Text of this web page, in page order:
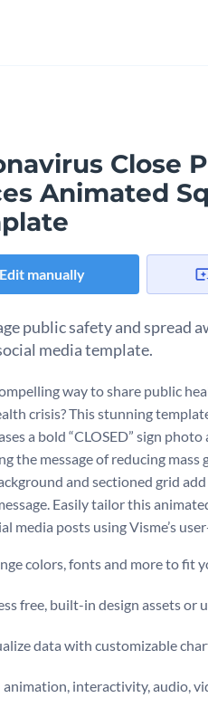
Close
Animated
Edit manually
public safety and spread
media template.
way to share public
crisis? This stunning
a bold “CLOSED” sign
the message of reducing mass
and sectioned grid
Easily tailor this
media posts using Visme’s
colors, fonts and more to fit
free, built-in design assets or
data with customizable
animation, interactivity, audio,